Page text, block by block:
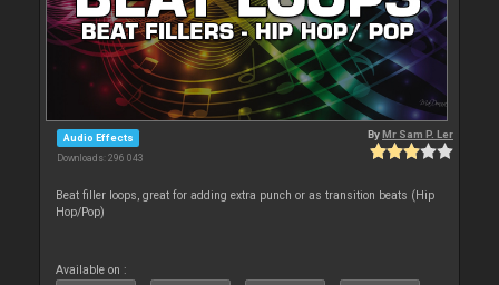
Audio Effects
Downloads: 296 043
ByMr Sam P. Ler
Beat filler loops, great for adding extra punch or as transition beats (Hip
Hop/Pop)
Available on :